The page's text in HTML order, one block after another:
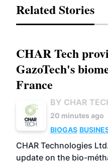
Related Stories
CHAR Tech
GazoTech's
France
BY CHAR
20 minutes ago
BIOGAS
CHAR Technologies
update on the bio-